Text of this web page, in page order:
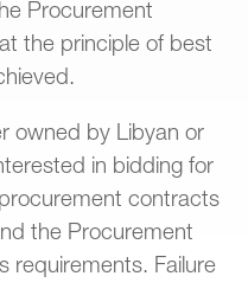
Procurement
the principle of best
owned by Libyan or
in bidding for
contracts
the Procurement
requirements. Failure